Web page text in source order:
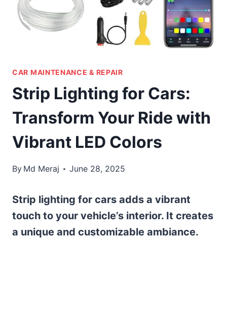
CAR MAINTENANCE & REPAIR
Strip Lighting for Cars:
Transform Your Ride with
Vibrant LED Colors
By Md Meraj June 28, 2025
Strip lighting for cars adds a vibrant
touch to your vehicle’s interior. It creates
a unique and customizable ambiance.